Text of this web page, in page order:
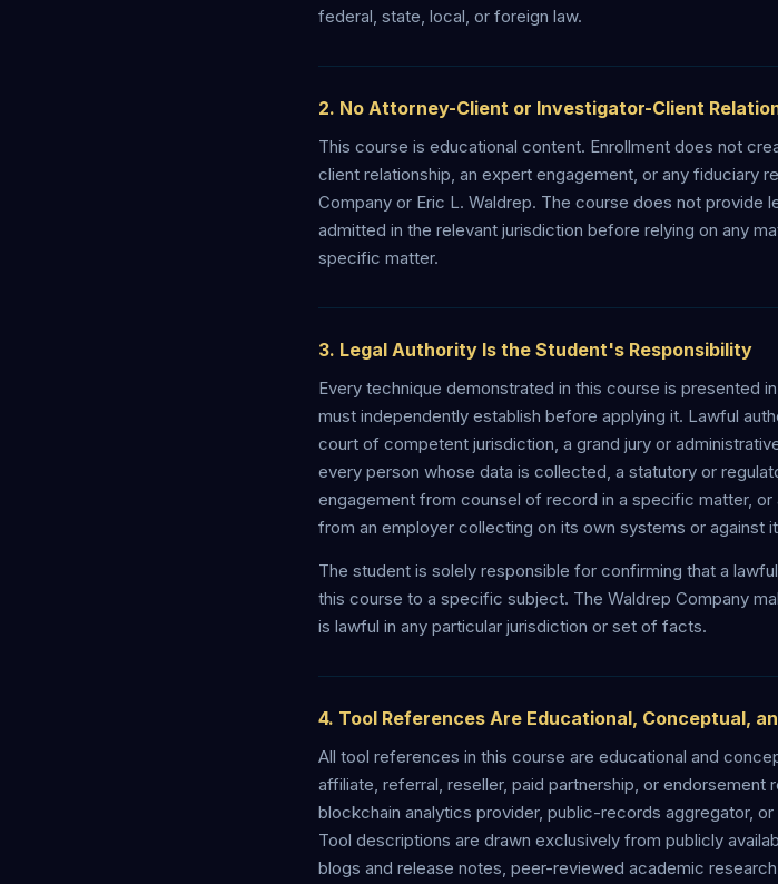
federal, state, local, or foreign law.
2. No Attorney-Client or Investigator-Client
This course is educational content. Enrollment does not
client relationship, an expert engagement, or any fiduciary
Company or Eric L. Waldrep. The course does not provide
admitted in the relevant jurisdiction before relying on any
specific matter.
3. Legal Authority Is the Student's Responsibility
Every technique demonstrated in this course is presented
must independently establish before applying it. Lawful
court of competent jurisdiction, a grand jury or
every person whose data is collected, a statutory or
engagement from counsel of record in a specific matter,
from an employer collecting on its own systems or against
The student is solely responsible for confirming that a
this course to a specific subject. The Waldrep Company
is lawful in any particular jurisdiction or set of facts.
4. Tool References Are Educational, Conceptual,
All tool references in this course are educational and
affiliate, referral, reseller, paid partnership, or
blockchain analytics provider, public-records aggregator,
Tool descriptions are drawn exclusively from publicly
blogs and release notes, peer-reviewed academic